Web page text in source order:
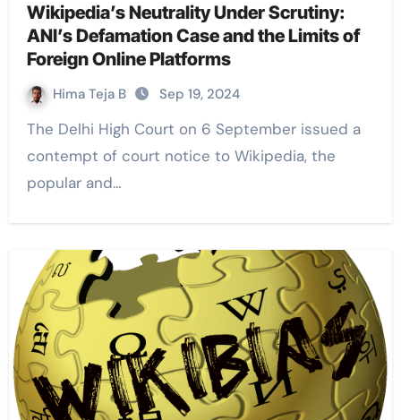
Wikipedia’s Neutrality Under Scrutiny:
ANI’s Defamation Case and the Limits of
Foreign Online Platforms
Hima Teja B Sep 19, 2024
The Delhi High Court on 6 September issued a
contempt of court notice to Wikipedia, the
popular and…